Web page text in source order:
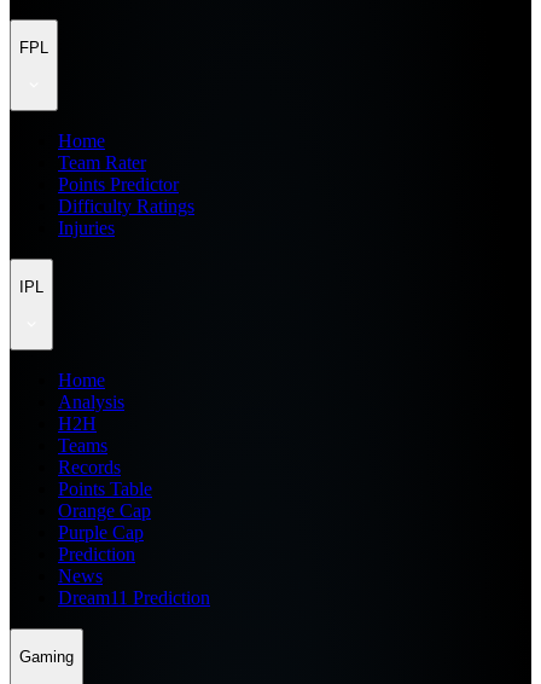
FPL
Home
Team Rater
Points Predictor
Difficulty Ratings
Injuries
IPL
Home
Analysis
H2H
Teams
Records
Points Table
Orange Cap
Purple Cap
Prediction
News
Dream11 Prediction
Gaming